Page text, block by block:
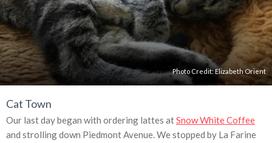
Photo Credit: Elizabeth Orient
Cat Town
Our last day began with ordering lattes atSnow White Coffee
and strolling down Piedmont Avenue. We stopped by La Farine